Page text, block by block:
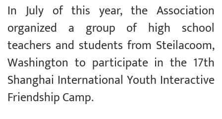
In July of this year, the Association
organized a group of high school
teachers and students from Steilacoom,
Washington to participate in the 17th
Shanghai International Youth Interactive
Friendship Camp.